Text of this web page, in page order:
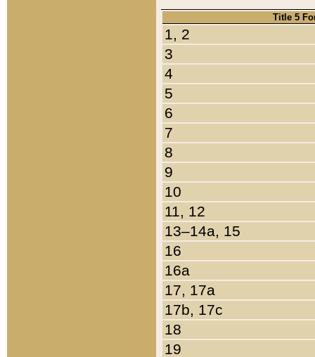
Title 5
1, 2
3
4
5
6
7
8
9
10
11, 12
13–14a, 15
16
16a
17, 17a
17b, 17c
18
19